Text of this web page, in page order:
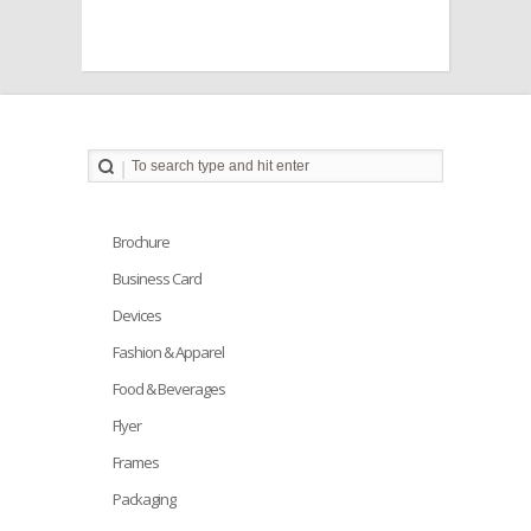
Brochure
Business Card
Devices
Fashion & Apparel
Food & Beverages
Flyer
Frames
Packaging